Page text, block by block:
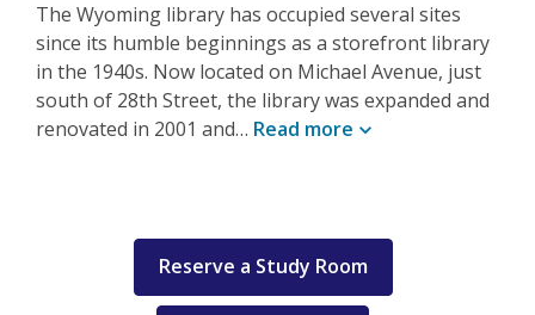
The Wyoming library has occupied several sites
since its humble beginnings as a storefront library
in the 1940s. Now located on Michael Avenue, just
south of 28th Street, the library was expanded and
renovated in 2001 and… Read more
Reserve a Study Room